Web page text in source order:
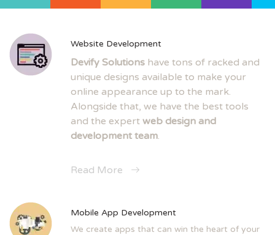
Website Development
Devify Solutions have tons of racked and
unique designs available to make your
online appearance up to the mark.
Alongside that, we have the best tools
and the expert web design and
development team.
Read More
Mobile App Development
We create apps that can win the heart of your